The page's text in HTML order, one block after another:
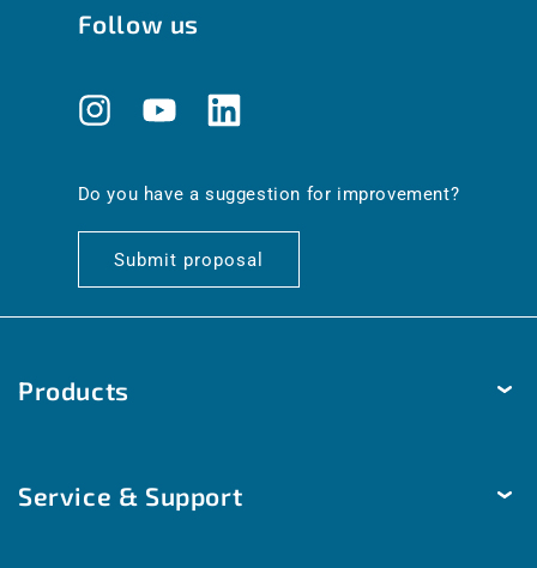
Follow us
InstagramYouTubeTranslation
en.general.social.links.linkedin
Do you have a suggestion for improvement?
Submit proposal
Products
Humidity
Service & Support